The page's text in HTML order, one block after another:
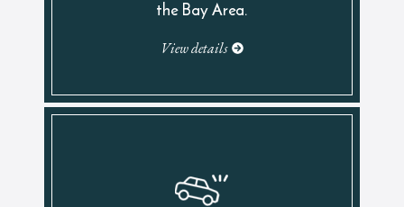
the Bay Area.
View details